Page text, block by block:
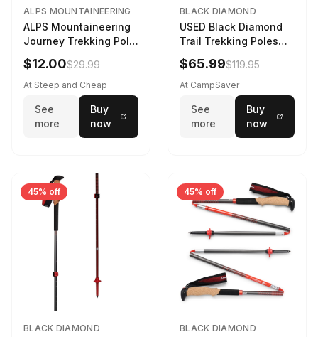
ALPS MOUNTAINEERING
ALPS Mountaineering
Journey Trekking Pole
in Charcoal
$12.00$29.99
At Steep and Cheap
See
more
Buy
now
BLACK DIAMOND
USED Black Diamond
Trail Trekking Poles
Soft Lilac
$65.99$119.95
At CampSaver
See
more
Buy
now
45% off
BLACK DIAMOND
45% off
BLACK DIAMOND